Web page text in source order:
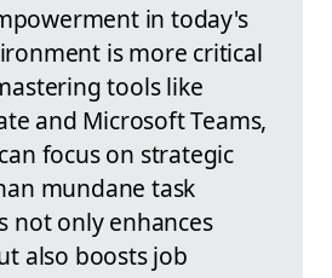
in today's
is more critical
tools like
and Microsoft Teams,
focus on strategic
mundane task
not only enhances
also boosts job